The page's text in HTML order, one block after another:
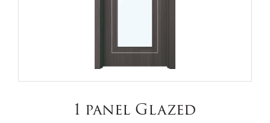
1 panel Glazed